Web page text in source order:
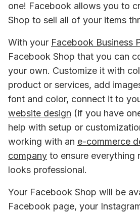
one! Facebook allows you to
Shop to sell all of your items
With your Facebook Business
Facebook Shop that you can
your own. Customize it with
product or services, add
font and color, connect it to
website design (if you have
help with setup or
working with an e-commerce
company to ensure everything
looks professional.
Your Facebook Shop will be
Facebook page, your